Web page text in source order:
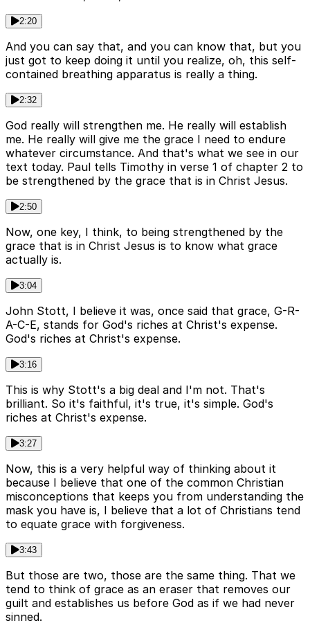
2:20
And you can say that, and you can know that, but you
just got to keep doing it until you realize, oh, this self-
contained breathing apparatus is really a thing.
2:32
God really will strengthen me. He really will establish
me. He really will give me the grace I need to endure
whatever circumstance. And that's what we see in our
text today. Paul tells Timothy in verse 1 of chapter 2 to
be strengthened by the grace that is in Christ Jesus.
2:50
Now, one key, I think, to being strengthened by the
grace that is in Christ Jesus is to know what grace
actually is.
3:04
John Stott, I believe it was, once said that grace, G-R-
A-C-E, stands for God's riches at Christ's expense.
God's riches at Christ's expense.
3:16
This is why Stott's a big deal and I'm not. That's
brilliant. So it's faithful, it's true, it's simple. God's
riches at Christ's expense.
3:27
Now, this is a very helpful way of thinking about it
because I believe that one of the common Christian
misconceptions that keeps you from understanding the
mask you have is, I believe that a lot of Christians tend
to equate grace with forgiveness.
3:43
But those are two, those are the same thing. That we
tend to think of grace as an eraser that removes our
guilt and establishes us before God as if we had never
sinned.